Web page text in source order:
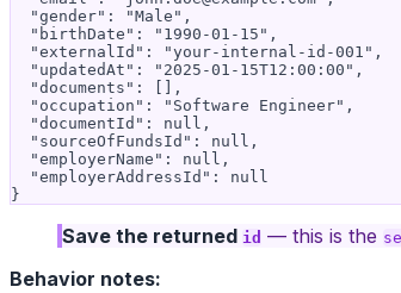
  "gender": "Male",
  "birthDate": "1990-01-15",
  "externalId": "your-internal-id-001",
  "updatedAt": "2025-01-15T12:00:00",
  "documents": [],
  "occupation": "Software Engineer",
  "documentId": null,
  "sourceOfFundsId": null,
  "employerName": null,
  "employerAddressId": null
Save the returned id — this is the
Behavior notes: